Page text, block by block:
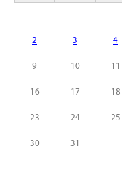
2 3 4
9 10 11
16 17 18
23 24 25
30 31